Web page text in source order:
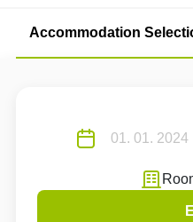
Accommodation